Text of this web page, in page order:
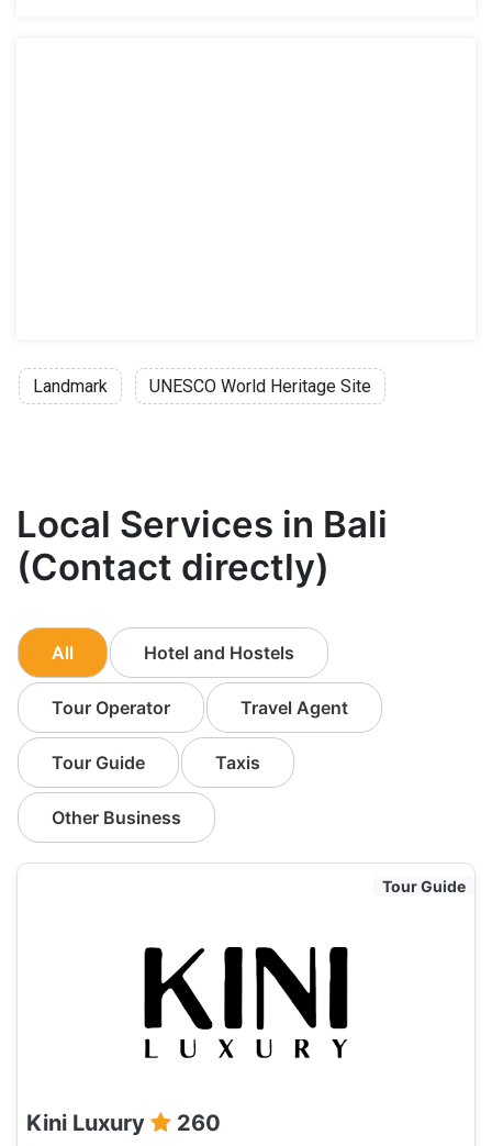
Landmark UNESCO World Heritage Site
Local Services in Bali
(Contact directly)
All Hotel and Hostels
Tour Operator Travel Agent
Tour Guide Taxis
Other Business
Tour Guide
Kini Luxury 260